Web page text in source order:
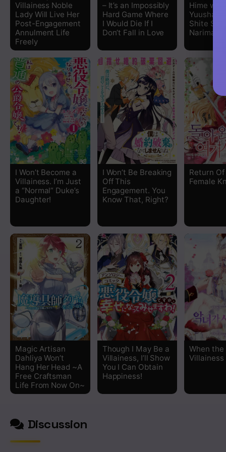
Villainess Noble
Lady Will Live Her
Post-Engagement
Annulment Life
Freely
– It’s an Impossibly
Hard Game Where
I Would Die If I
Don’t Fall in Love
Hime wa,
Yuusha ni
Shite Seijo
I Won’t Become a
Villainess. I’m Just
a “Normal” Duke’s
Daughter!
I Won’t Be Breaking
Off This
Engagement. You
Know That, Right?
Return Of
Female
Magic Artisan
Dahliya Won’t
Hang Her Head ~A
Free Craftsman
Life From Now On~
Though I May Be a
Villainess, I’ll Show
You I Can Obtain
Happiness!
When the
Villainess
Discussion